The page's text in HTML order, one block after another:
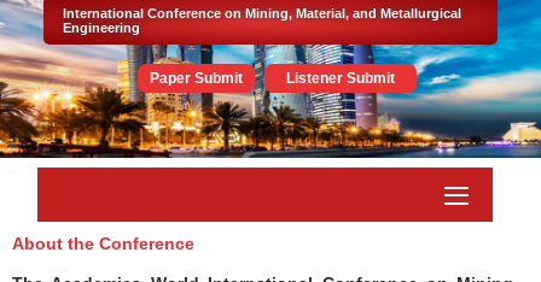
International Conference on Mining, Material, and Metallurgical
Engineering
Paper Submit Listener Submit
About the Conference